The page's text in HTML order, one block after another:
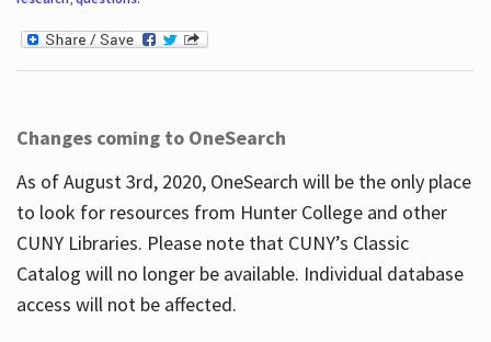
Changes coming to OneSearch
As of August 3rd, 2020, OneSearch will be the only place
to look for resources from Hunter College and other
CUNY Libraries. Please note that CUNY’s Classic
Catalog will no longer be available. Individual database
access will not be affected.